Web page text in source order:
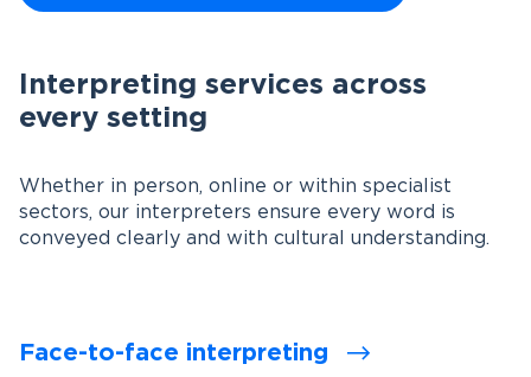
Interpreting services across
every setting
Whether in person, online or within specialist
sectors, our interpreters ensure every word is
conveyed clearly and with cultural understanding.
Face-to-face interpreting